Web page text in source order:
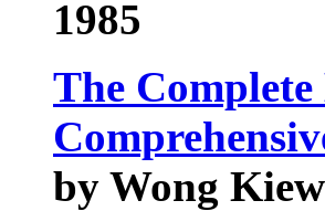
1985
The
by Wong